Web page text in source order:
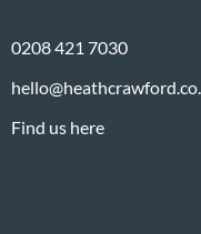
0208 421 7030
Find us here